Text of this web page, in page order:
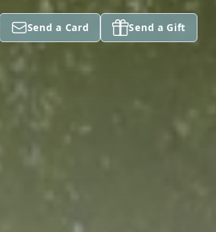
Send a Card Send a Gift